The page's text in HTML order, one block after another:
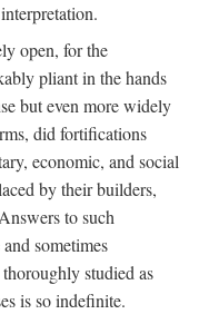
open, for the
pliant in the hands
but even more widely
did fortifications
economic, and social
by their builders,
to such
sometimes
studied as
is so indefinite.